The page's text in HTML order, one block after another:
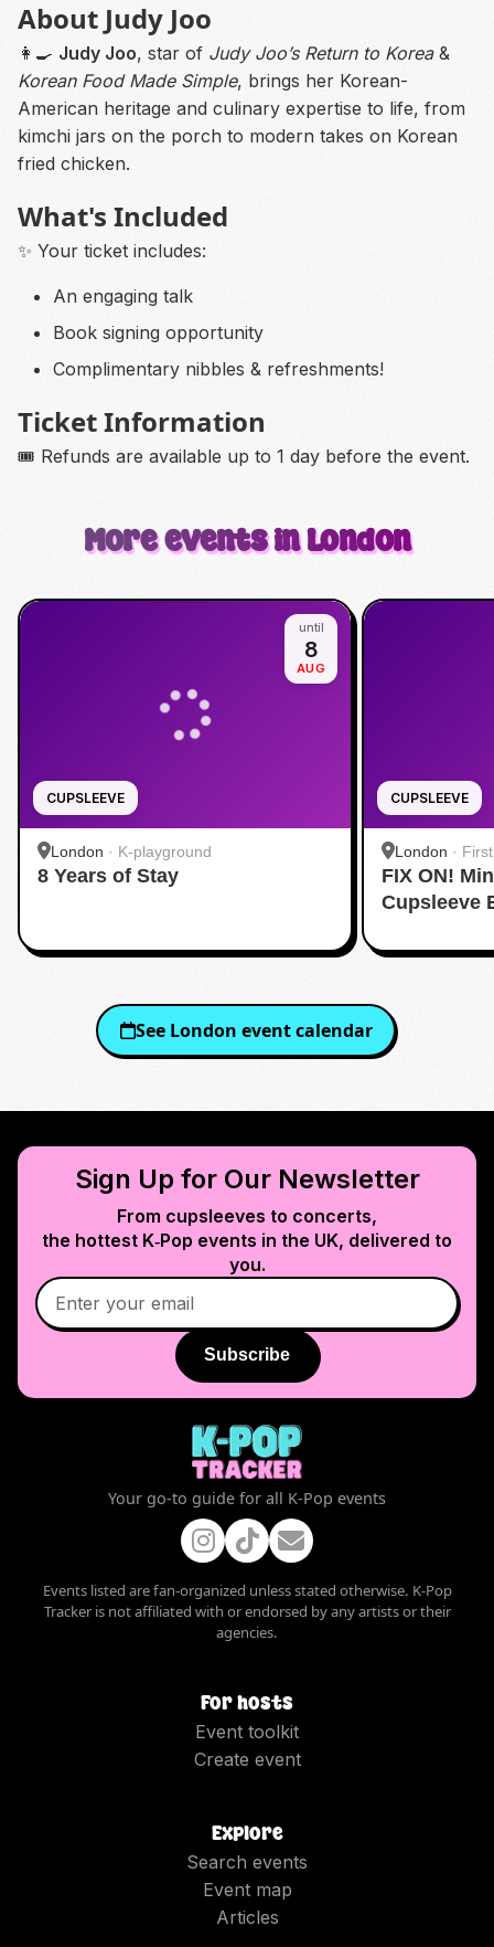
About Judy Joo
👩‍🍳 Judy Joo, star of Judy Joo’s Return to Korea&
Korean Food Made Simple, brings her Korean-
American heritage and culinary expertise to life, from
kimchi jars on the porch to modern takes on Korean
fried chicken.
What's Included
✨ Your ticket includes:
An engaging talk
Book signing opportunity
Complimentary nibbles & refreshments!
Ticket Information
🎟️ Refunds are available up to 1 day before the event.
More events in London
CUPSLEEVE
until
8
AUG
London · K-playground
8 Years of Stay
CUPSLEEVE
London ·
FIX ON!
Cupsleeve
See London event calendar
Sign Up for Our Newsletter
From cupsleeves to concerts,
the hottest K‑Pop events in the UK, delivered to
you.
Subscribe
Your go-to guide for all K-Pop events
Events listed are fan-organized unless stated otherwise. K-Pop
Tracker is not affiliated with or endorsed by any artists or their
agencies.
For hosts
Event toolkit
Create event
Explore
Search events
Event map
Articles